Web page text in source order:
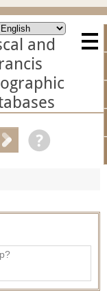
and